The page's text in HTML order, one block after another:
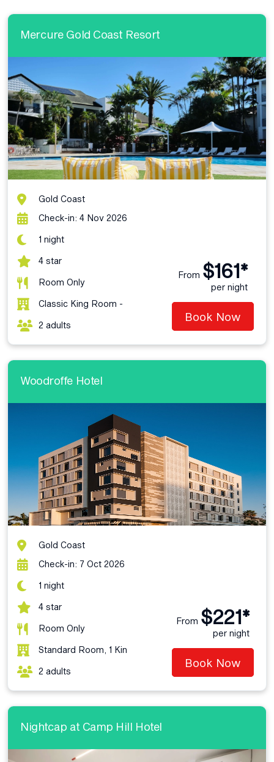
Mercure Gold Coast Resort
Gold Coast
Check-in: 4 Nov 2026
1 night
4 star
Room Only
Classic King Room -
2 adults
From $161*
per night
Book Now
Woodroffe Hotel
Gold Coast
Check-in: 7 Oct 2026
1 night
4 star
Room Only
Standard Room, 1 Kin
2 adults
From $221*
per night
Book Now
Nightcap at Camp Hill Hotel